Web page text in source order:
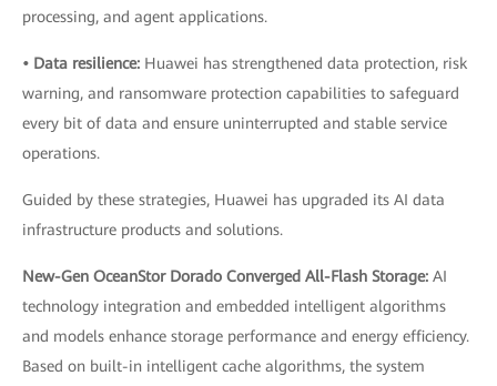
processing, and agent applications.
• Data resilience: Huawei has strengthened data protection, risk
warning, and ransomware protection capabilities to safeguard
every bit of data and ensure uninterrupted and stable service
operations.
Guided by these strategies, Huawei has upgraded its AI data
infrastructure products and solutions.
New-Gen OceanStor Dorado Converged All-Flash Storage: AI
technology integration and embedded intelligent algorithms
and models enhance storage performance and energy efficiency.
Based on built-in intelligent cache algorithms, the system